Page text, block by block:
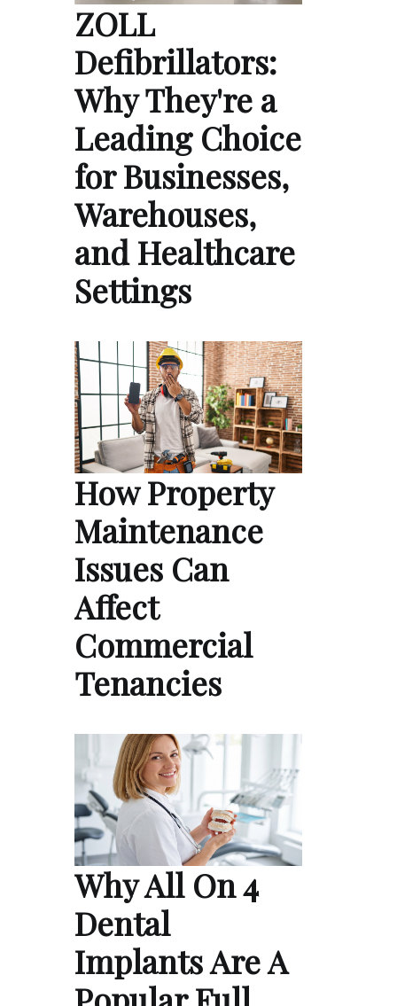
ZOLL
Defibrillators:
Why They're a
Leading Choice
for Businesses,
Warehouses,
and Healthcare
Settings
How Property
Maintenance
Issues Can
Affect
Commercial
Tenancies
Why All On 4
Dental
Implants Are A